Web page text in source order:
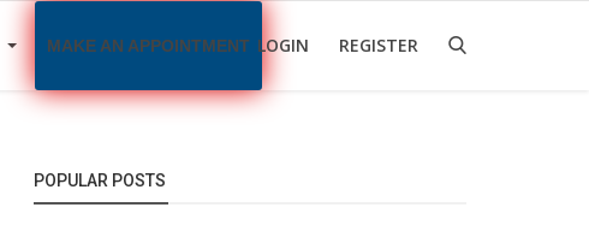
MAKE AN APPOINTMENT LOGIN REGISTER
POPULAR POSTS